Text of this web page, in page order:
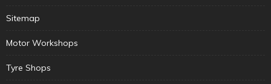
Sitemap
Motor Workshops
Tyre Shops